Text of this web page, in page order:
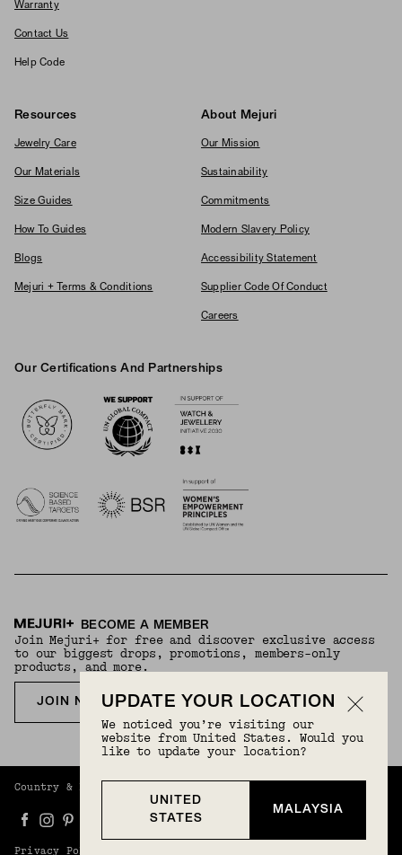
Warranty
Contact Us
Help Code
Resources
Jewelry Care
Our Materials
Size Guides
How To Guides
Blogs
Mejuri + Terms & Conditions
About Mejuri
Our Mission
Sustainability
Commitments
Modern Slavery Policy
Accessibility Statement
Supplier Code Of Conduct
Careers
Our Certifications And Partnerships
BECOME A MEMBER
Join Mejuri+ for free and discover exclusive access
to our biggest drops, promotions, members-only
products, and more.
JOIN NOW FOR FREE
Country & Language:
Privacy Policy
UPDATE YOUR LOCATION
We noticed you’re visiting our
website from United States. Would you
like to update your location?
UNITED
STATES
MALAYSIA